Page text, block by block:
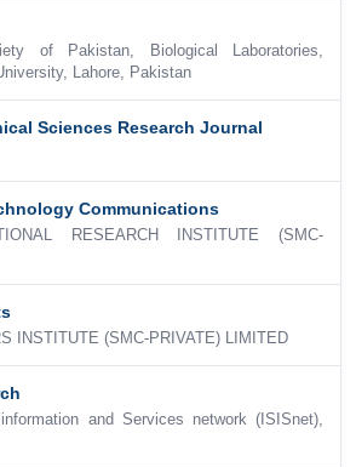
of Pakistan, Biological Laboratories,
Lahore, Pakistan
Sciences Research Journal
Communications
RESEARCH INSTITUTE (SMC-
INSTITUTE (SMC-PRIVATE) LIMITED
and Services network (ISISnet),